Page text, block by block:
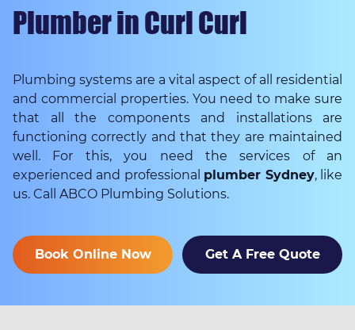
Plumber in Curl Curl
Plumbing systems are a vital aspect of all residential
and commercial properties. You need to make sure
that all the components and installations are
functioning correctly and that they are maintained
well. For this, you need the services of an
experienced and professional plumber Sydney, like
us. Call ABCO Plumbing Solutions.
Book Online Now Get A Free Quote